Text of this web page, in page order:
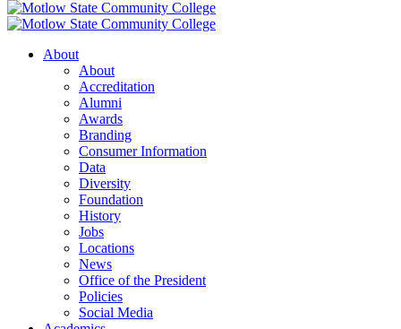
About
About
Accreditation
Alumni
Awards
Branding
Consumer Information
Data
Diversity
Foundation
History
Jobs
Locations
News
Office of the President
Policies
Social Media